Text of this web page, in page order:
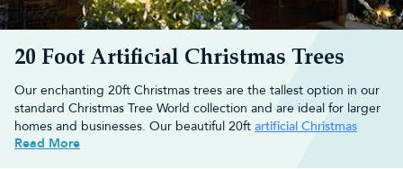
20 Foot Artificial Christmas Trees
Our enchanting 20ft Christmas trees are the tallest option in our
standard Christmas Tree World collection and are ideal for larger
homes and businesses. Our beautiful 20ft artificial Christmas
treesfeature a heavy-duty trunk and look natural, bringing the
Read More